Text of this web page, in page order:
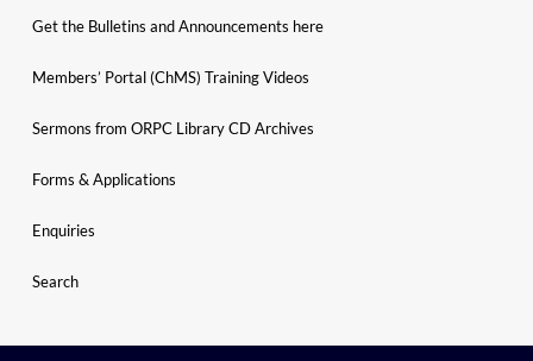
Get the Bulletins and Announcements here
Members’ Portal (ChMS) Training Videos
Sermons from ORPC Library CD Archives
Forms & Applications
Enquiries
Search